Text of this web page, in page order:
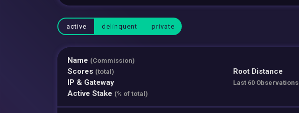
active delinquent private
Name (Commission)
Scores (total)
IP & Gateway
Active Stake (% of total)
Root Distance
Last 60 Observations